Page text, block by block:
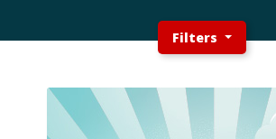
Filters